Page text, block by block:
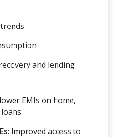
and lending
EMIs on home,
: Improved access to